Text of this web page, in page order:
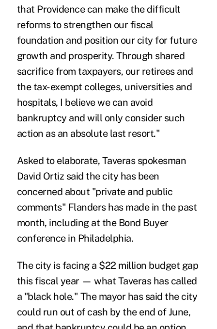
that Providence can make the difficult
reforms to strengthen our fiscal
foundation and position our city for future
growth and prosperity. Through shared
sacrifice from taxpayers, our retirees and
the tax-exempt colleges, universities and
hospitals, I believe we can avoid
bankruptcy and will only consider such
action as an absolute last resort."
Asked to elaborate, Taveras spokesman
David Ortiz said the city has been
concerned about "private and public
comments" Flanders has made in the past
month, including at the Bond Buyer
conference in Philadelphia.
The city is facing a $22 million budget gap
this fiscal year — what Taveras has called
a "black hole." The mayor has said the city
could run out of cash by the end of June,